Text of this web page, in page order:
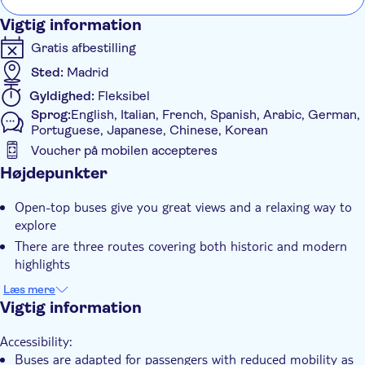
through Colón and the lively Malasaña neighbourhood before
ending at Callao and the iconic Gran Vía.
Vigtig information
Gratis afbestilling
Sted: Madrid
Gyldighed: Fleksibel
Sprog:English, Italian, French, Spanish, Arabic, German,
Portuguese, Japanese, Chinese, Korean
Voucher på mobilen accepteres
Yderligere information
Lokalt særpræg
Tur med Audioguide
Elektronisk billet
Kørestolsvenlig
Med audioguide
Højdepunkter
Open-top buses give you great views and a relaxing way to
explore
There are three routes covering both historic and modern
highlights
You'll see icons like the Royal Palace, Prado and Bernabéu
Stadium
at the city
Læs mere
Vigtig information
Accessibility:
Buses are adapted for passengers with reduced mobility as